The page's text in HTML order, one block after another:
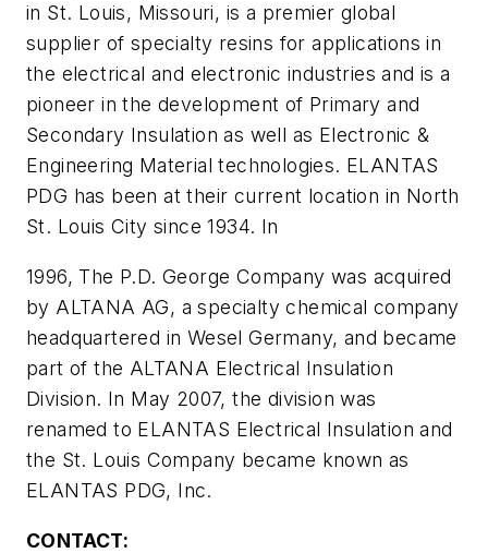
in St. Louis, Missouri, is a premier global
supplier of specialty resins for applications in
the electrical and electronic industries and is a
pioneer in the development of Primary and
Secondary Insulation as well as Electronic &
Engineering Material technologies. ELANTAS
PDG has been at their current location in North
St. Louis City since 1934. In
1996, The P.D. George Company was acquired
by ALTANA AG, a specialty chemical company
headquartered in Wesel Germany, and became
part of the ALTANA Electrical Insulation
Division. In May 2007, the division was
renamed to ELANTAS Electrical Insulation and
the St. Louis Company became known as
ELANTAS PDG, Inc.
CONTACT: